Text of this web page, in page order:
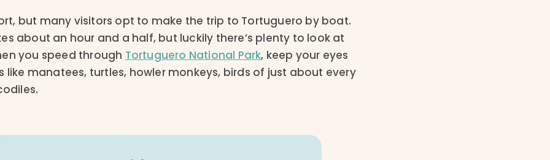
but many visitors opt to make the trip to Tortuguero by boat.
about an hour and a half, but luckily there’s plenty to look at
you speed through Tortuguero National Park, keep your eyes
like manatees, turtles, howler monkeys, birds of just about every